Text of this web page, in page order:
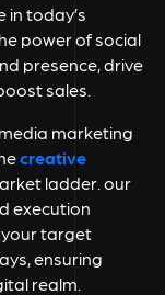
in today’s
power of social
presence, drive
sales.
marketing
creative
ladder. our
execution
your target
ensuring
realm.